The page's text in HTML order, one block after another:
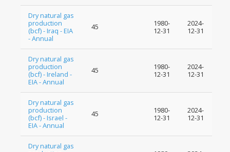
Dry natural gas
production
(bcf) - Iraq - EIA
- Annual
45
1980-
12-31
2024-
12-31
Dry natural gas
production
(bcf) - Ireland -
EIA - Annual
45
1980-
12-31
2024-
12-31
Dry natural gas
production
(bcf) - Israel -
EIA - Annual
45
1980-
12-31
2024-
12-31
Dry natural gas